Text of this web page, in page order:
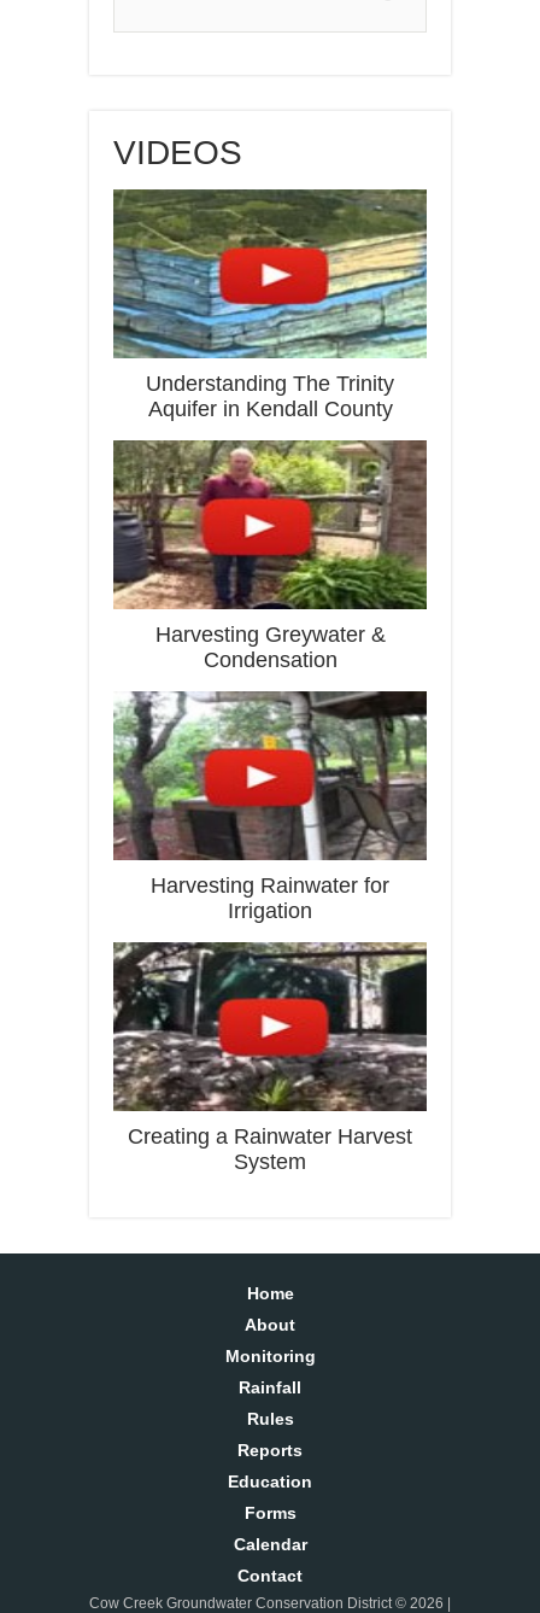
VIDEOS
Understanding The Trinity
Aquifer in Kendall County
Harvesting Greywater &
Condensation
Harvesting Rainwater for
Irrigation
Creating a Rainwater Harvest
System
Home
About
Monitoring
Rainfall
Rules
Reports
Education
Forms
Calendar
Contact
Cow Creek Groundwater Conservation District © 2026 |